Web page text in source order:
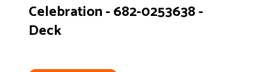
Celebration - 682-0253638 -
Deck